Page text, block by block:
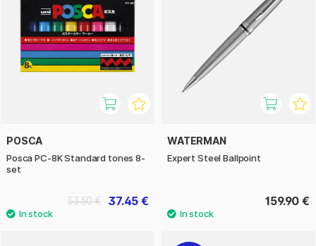
POSCA
Posca PC-8K Standard tones 8-
set
37.45 €
53.50 €
WATERMAN
Expert Steel Ballpoint
159.90 €